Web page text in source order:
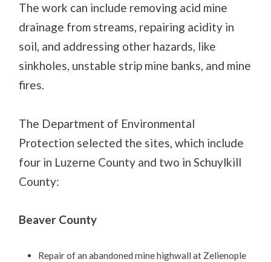
The work can include removing acid mine
drainage from streams, repairing acidity in
soil, and addressing other hazards, like
sinkholes, unstable strip mine banks, and mine
fires.
The Department of Environmental
Protection selected the sites, which include
four in Luzerne County and two in Schuylkill
County:
Beaver County
Repair of an abandoned mine highwall at Zelienople